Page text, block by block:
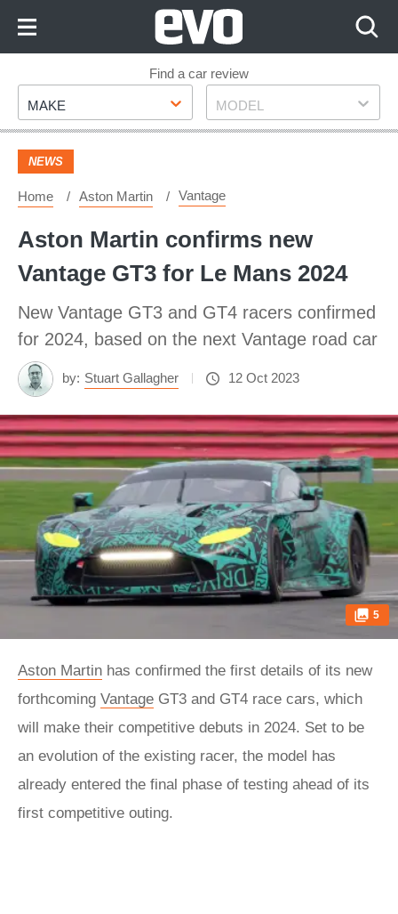
Footer
Find a car review
Make
MAKE Model
MODEL
NEWS
Home Aston Martin Vantage
Aston Martin confirms new
Vantage GT3 for Le Mans 2024
New Vantage GT3 and GT4 racers confirmed
for 2024, based on the next Vantage road car
by: Stuart Gallagher 12 Oct 2023
5
Aston Martin has confirmed the first details of its new
forthcoming Vantage GT3 and GT4 race cars, which
will make their competitive debuts in 2024. Set to be
an evolution of the existing racer, the model has
already entered the final phase of testing ahead of its
first competitive outing.